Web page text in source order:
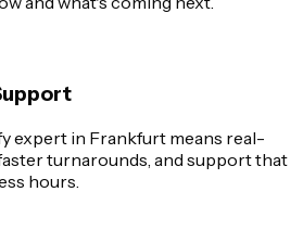
expert in Frankfurt means real-
turnarounds, and support that
hours.